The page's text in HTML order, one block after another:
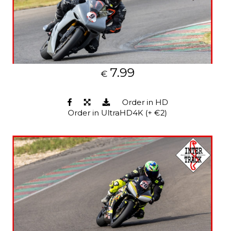
€ 7.99
Order in HD
Order in UltraHD4K (+ €2)